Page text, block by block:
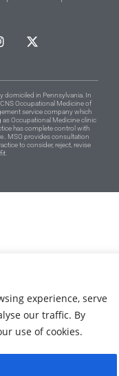
experience, serve
our traffic. By
use of cookies.
domiciled in Pennsylvania. In
Occupational Medicine of
service company which
as Occupational Medicine clinic
has complete control with
MSO provides consultation
to consider, reject, revise